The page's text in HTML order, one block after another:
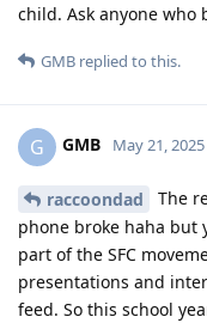
child. Ask anyone
GMB replied to this.
G GMB May 21, 2025
raccoondad
The
phone broke haha but
part of the SFC
presentations and
feed. So this school